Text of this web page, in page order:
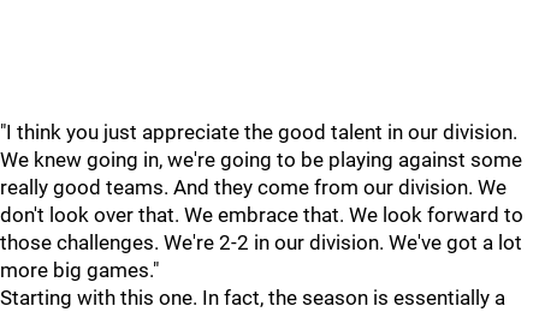
"I think you just appreciate the good talent in our division.
We knew going in, we're going to be playing against some
really good teams. And they come from our division. We
don't look over that. We embrace that. We look forward to
those challenges. We're 2-2 in our division. We've got a lot
more big games."
Starting with this one. In fact, the season is essentially a